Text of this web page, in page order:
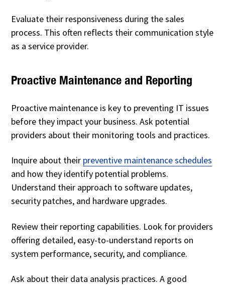
Evaluate their responsiveness during the sales
process. This often reflects their communication style
as a service provider.
Proactive Maintenance and Reporting
Proactive maintenance is key to preventing IT issues
before they impact your business. Ask potential
providers about their monitoring tools and practices.
Inquire about their preventive maintenance schedules
and how they identify potential problems.
Understand their approach to software updates,
security patches, and hardware upgrades.
Review their reporting capabilities. Look for providers
offering detailed, easy-to-understand reports on
system performance, security, and compliance.
Ask about their data analysis practices. A good